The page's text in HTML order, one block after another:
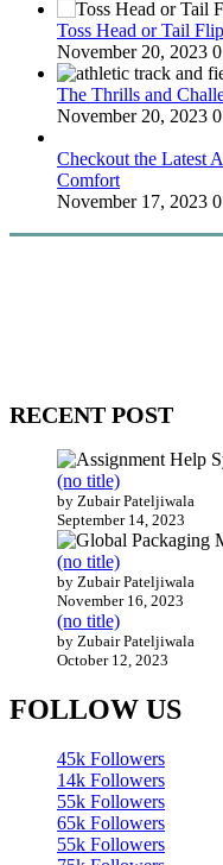
Toss Head or Tail
November 20, 2023
The Thrills and
November 20, 2023
Checkout the Latest
Comfort
November 17, 2023
RECENT POST
(no title)
by Zubair Pateljiwala
September 14, 2023
(no title)
by Zubair Pateljiwala
November 16, 2023
(no title)
by Zubair Pateljiwala
October 12, 2023
FOLLOW US
45k Followers
14k Followers
55k Followers
65k Followers
55k Followers